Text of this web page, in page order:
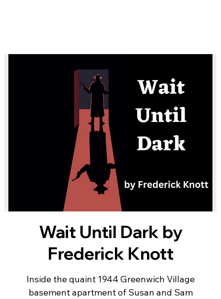
Wait Until Dark by
Frederick Knott
Inside the quaint 1944 Greenwich Village
basement apartment of Susan and Sam